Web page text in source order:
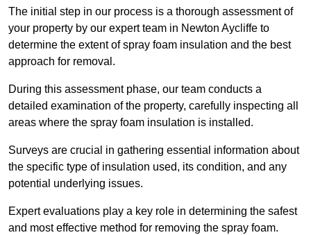
The initial step in our process is a thorough assessment of
your property by our expert team in Newton Aycliffe to
determine the extent of spray foam insulation and the best
approach for removal.
During this assessment phase, our team conducts a
detailed examination of the property, carefully inspecting all
areas where the spray foam insulation is installed.
Surveys are crucial in gathering essential information about
the specific type of insulation used, its condition, and any
potential underlying issues.
Expert evaluations play a key role in determining the safest
and most effective method for removing the spray foam.